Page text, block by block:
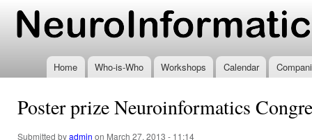
www.neuroinformatics.nl
Home Who-is-Who Workshops Calendar
Poster prize Neuroinformatics
Submitted byadmin on March 27, 2013 - 11:14